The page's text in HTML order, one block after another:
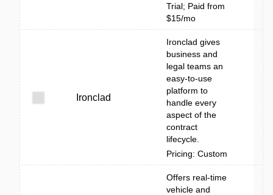
Trial; Paid from
$15/mo
Ironclad
Ironclad gives
business and
legal teams an
easy-to-use
platform to
handle every
aspect of the
contract
lifecycle.
Pricing: Custom
Offers real-time
vehicle and